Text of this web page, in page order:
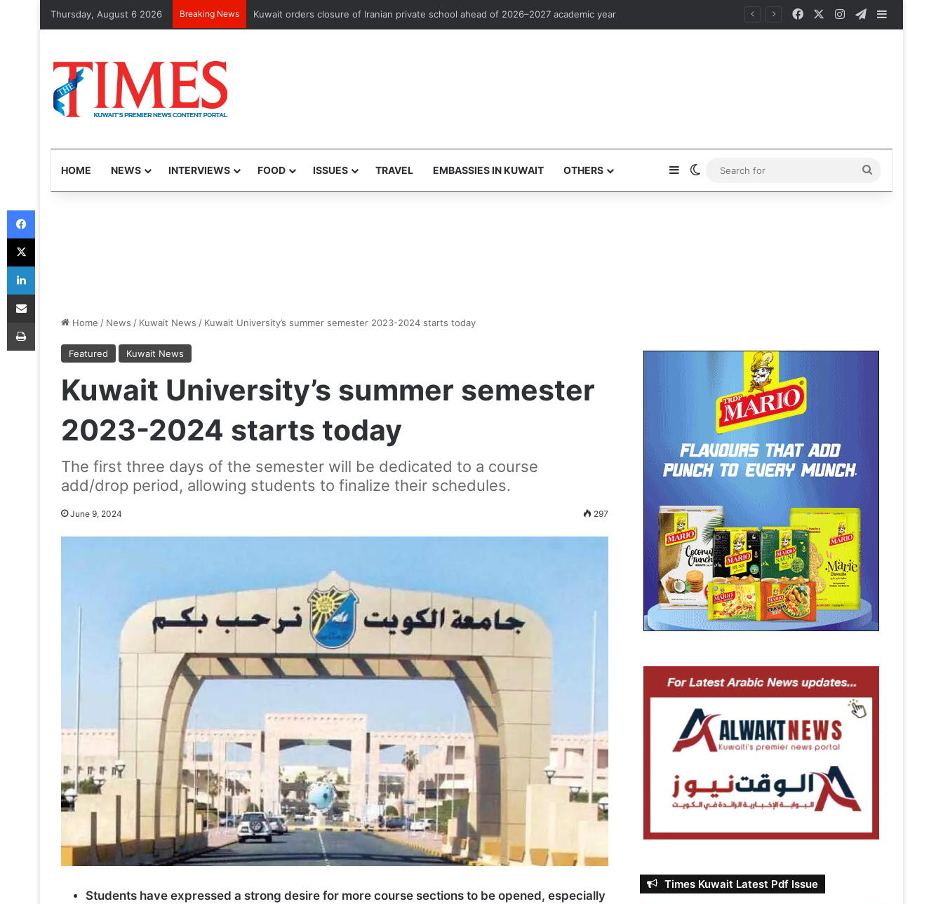
Thursday, August 6 2026 Breaking News CMA issues first overseas investment marketing license to Goldman Sachs FacebookInstagramTelegram
HOME NEWS INTERVIEWS FOOD ISSUES TRAVEL EMBASSIES IN KUWAIT OTHERS SidebarSwitch skin
for
Home / News / Kuwait News / Kuwait University’s summer semester 2023-2024 starts today
Featured Kuwait News
Kuwait University’s summer semester
2023-2024 starts today
The first three days of the semester will be dedicated to a course
add/drop period, allowing students to finalize their schedules.
June 9, 2024 297
Students have expressed a strong desire for more course sections to be opened, especially
Times Kuwait Latest Pdf Issue